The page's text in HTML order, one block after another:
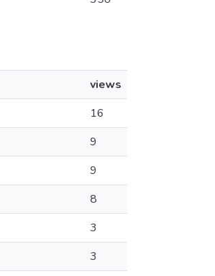
views
16
9
9
8
3
3